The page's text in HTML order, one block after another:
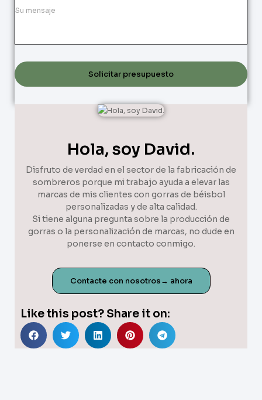
Solicitar presupuesto
Hola, soy David.
Disfruto de verdad en el sector de la fabricación de
sombreros porque mi trabajo ayuda a elevar las
marcas de mis clientes con gorras de béisbol
personalizadas y de alta calidad.
Si tiene alguna pregunta sobre la producción de
gorras o la personalización de marcas, no dude en
ponerse en contacto conmigo.
Contacte con nosotros→ ahora
Like this post? Share it on: